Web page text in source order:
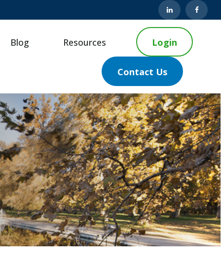
Blog Resources Login
Contact Us